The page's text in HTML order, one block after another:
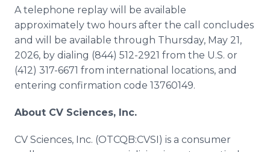
A telephone replay will be available
approximately two hours after the call concludes
and will be available through Thursday, May 21,
2026, by dialing (844) 512-2921 from the U.S. or
(412) 317-6671 from international locations, and
entering confirmation code 13760149.
About CV Sciences, Inc.
CV Sciences, Inc. (OTCQB:CVSI) is a consumer